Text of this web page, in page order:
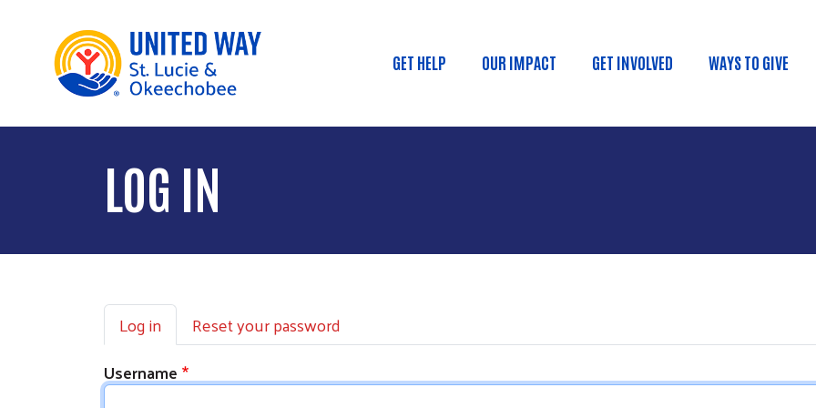
Main menu
GET HELP OUR IMPACT GET INVOLVED WAYS TO GIVE
LOG IN
Primary tabs
Log in
Reset your password
Username